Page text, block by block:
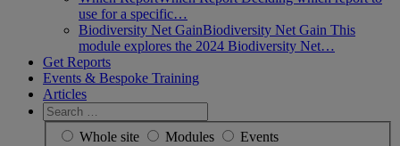
use for a specific…
Biodiversity Net GainBiodiversity Net Gain This
module explores the 2024 Biodiversity Net…
Get Reports
Events & Bespoke Training
Articles
Search
for:
Whole site Modules Events